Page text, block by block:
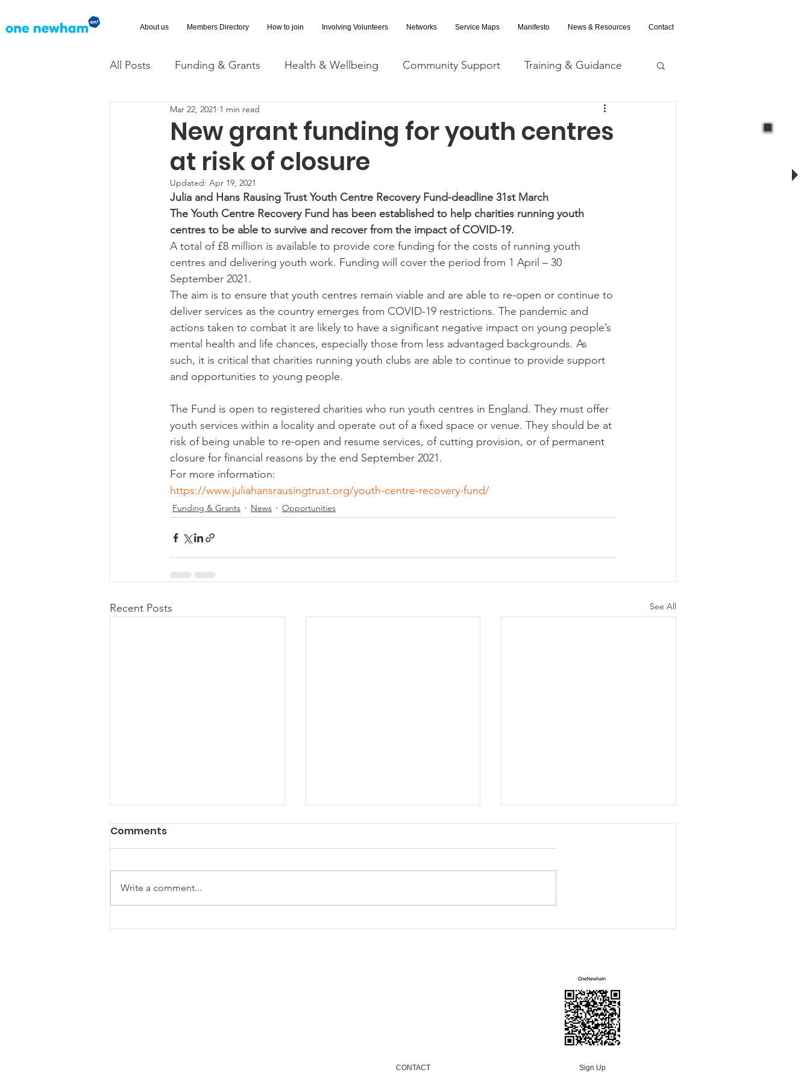
About us Members Directory How to join Involving Volunteers Networks Service Maps Manifesto News & Resources Contact
All Posts Funding & Grants Health & Wellbeing Community Support Training & Guidance
Volunteering News Research and Evaluation
Advice and Advocacy Accessibility Space Hire
New grant funding for youth centres
at risk of closure
Mar 22, 2021 1 min read
Updated: Apr 19, 2021
Julia and Hans Rausing Trust Youth Centre Recovery Fund-deadline 31st March
​The Youth Centre Recovery Fund has been established to help charities running youth
centres to be able to survive and recover from the impact of COVID-19.
A total of £8 million is available to provide core funding for the costs of running youth
centres and delivering youth work. Funding will cover the period from 1 April – 30
September 2021.
The aim is to ensure that youth centres remain viable and are able to re-open or continue to
deliver services as the country emerges from COVID-19 restrictions. The pandemic and
actions taken to combat it are likely to have a significant negative impact on young people’s
mental health and life chances, especially those from less advantaged backgrounds. As
such, it is critical that charities running youth clubs are able to continue to provide support
and opportunities to young people.
The Fund is open to registered charities who run youth centres in England. They must offer
youth services within a locality and operate out of a fixed space or venue. They should be at
risk of being unable to re-open and resume services, of cutting provision, or of permanent
closure for financial reasons by the end September 2021.
For more information:
https://www.juliahansrausingtrust.org/youth-centre-recovery-fund/
Funding & Grants News Opportunities
Recent Posts See All
Are Community Gazebos
Newham Community
Newham Green Fair
Comments
Write a comment...
CONTACT Sign Up